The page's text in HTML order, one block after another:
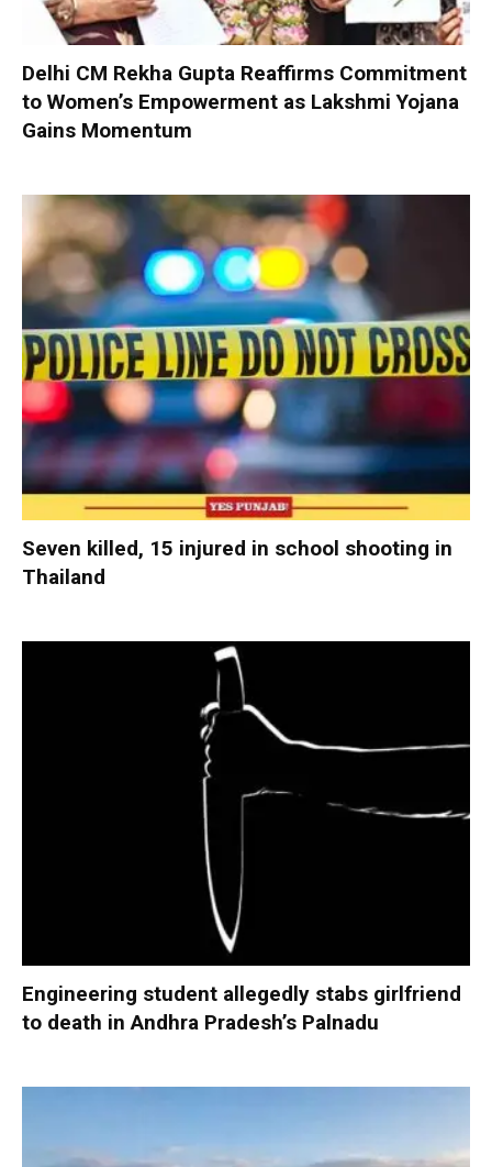
Delhi CM Rekha Gupta Reaffirms Commitment
to Women’s Empowerment as Lakshmi Yojana
Gains Momentum
Seven killed, 15 injured in school shooting in
Thailand
Engineering student allegedly stabs girlfriend
to death in Andhra Pradesh’s Palnadu